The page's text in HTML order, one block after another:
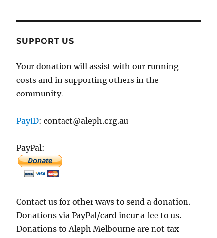
SUPPORT US
Your donation will assist with our running
costs and in supporting others in the
community.
PayID: contact@aleph.org.au
PayPal:
Contact us for other ways to send a donation.
Donations via PayPal/card incur a fee to us.
Donations to Aleph Melbourne are not tax-